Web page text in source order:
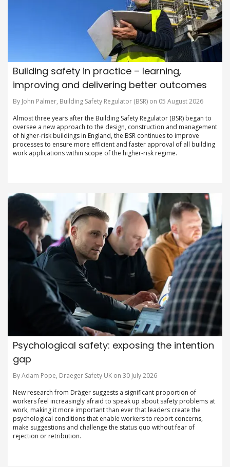
Building safety in practice – learning,
improving and delivering better outcomes
By John Palmer, Building Safety Regulator (BSR) on 05 August 2026
Almost three years after the Building Safety Regulator (BSR) began to
oversee a new approach to the design, construction and management
of higher-risk buildings in England, the BSR continues to improve
processes to ensure more efficient and faster approval of all building
work applications within scope of the higher-risk regime.
Psychological safety: exposing the intention
gap
By Adam Pope, Draeger Safety UK on 30 July 2026
New research from Dräger suggests a significant proportion of
workers feel increasingly afraid to speak up about safety problems at
work, making it more important than ever that leaders create the
psychological conditions that enable workers to report concerns,
make suggestions and challenge the status quo without fear of
rejection or retribution.